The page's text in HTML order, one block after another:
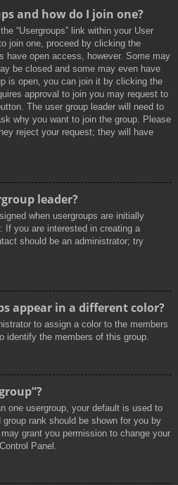
and how do I join one?
“Usergroups” link within your User
join one, proceed by clicking the
have open access, however. Some may
be closed and some may even have
is open, you can join it by clicking the
approval to join you may request to
The user group leader will need to
why you want to join the group. Please
reject your request; they will have
leader?
when usergroups are initially
If you are interested in creating a
should be an administrator; try
appear in a different color?
to assign a color to the members
identify the members of this group.
one usergroup, your default is used to
rank should be shown for you by
grant you permission to change your
Panel.